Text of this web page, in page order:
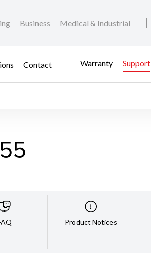
Business Medical & Industrial
Contact Warranty Support
Product Notices